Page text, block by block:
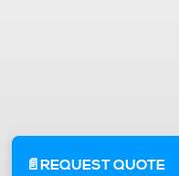
📄REQUEST QUOTE